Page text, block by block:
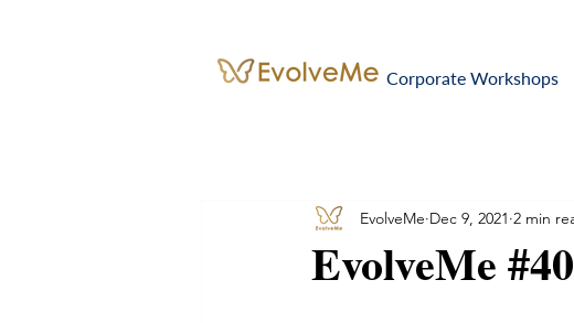
Corporate Workshops
EvolveMe
EvolveMe Dec 9, 2021 2 min